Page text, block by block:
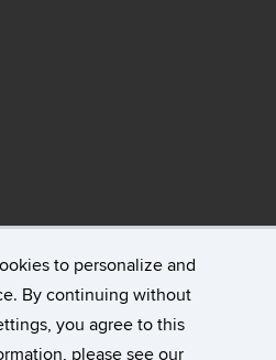
to personalize and
By continuing without
you agree to this
please see our